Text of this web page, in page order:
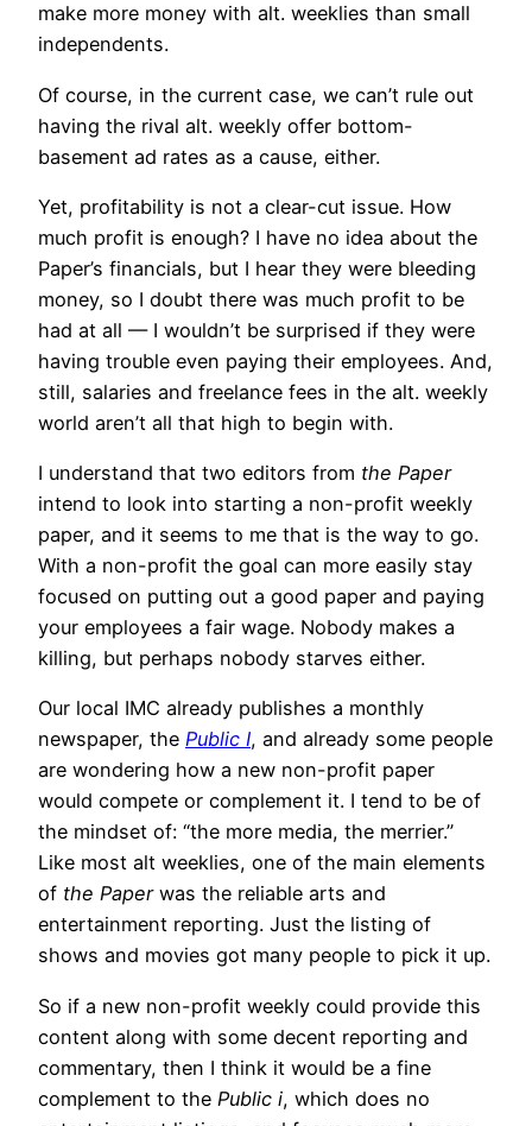
make more money with alt. weeklies than small
independents.
Of course, in the current case, we can’t rule out
having the rival alt. weekly offer bottom-
basement ad rates as a cause, either.
Yet, profitability is not a clear-cut issue. How
much profit is enough? I have no idea about the
Paper’s financials, but I hear they were bleeding
money, so I doubt there was much profit to be
had at all — I wouldn’t be surprised if they were
having trouble even paying their employees. And,
still, salaries and freelance fees in the alt. weekly
world aren’t all that high to begin with.
I understand that two editors from the Paper
intend to look into starting a non-profit weekly
paper, and it seems to me that is the way to go.
With a non-profit the goal can more easily stay
focused on putting out a good paper and paying
your employees a fair wage. Nobody makes a
killing, but perhaps nobody starves either.
Our local IMC already publishes a monthly
newspaper, the Public I, and already some people
are wondering how a new non-profit paper
would compete or complement it. I tend to be of
the mindset of: “the more media, the merrier.”
Like most alt weeklies, one of the main elements
of the Paperwas the reliable arts and
entertainment reporting. Just the listing of
shows and movies got many people to pick it up.
So if a new non-profit weekly could provide this
content along with some decent reporting and
commentary, then I think it would be a fine
complement to the Public i, which does no